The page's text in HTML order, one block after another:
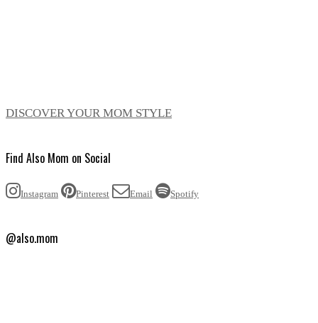
DISCOVER YOUR MOM STYLE
Find Also Mom on Social
Instagram Pinterest Email Spotify
@also.mom